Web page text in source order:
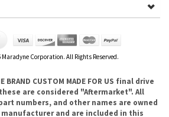
BRAND CUSTOM MADE FOR US final drive
numbers, and other names are owned
and are included in this
only so that you can make sure you are
you are buying products from any
because we do not sell any OEM
drives, only our own brand of
the price. .